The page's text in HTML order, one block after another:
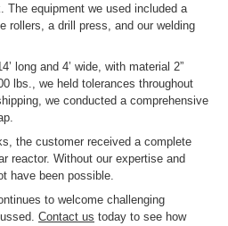
The equipment we used included a
rollers, a drill press, and our welding
long and 4’ wide, with material 2”
lbs., we held tolerances throughout
we conducted a comprehensive
the customer received a complete
reactor. Without our expertise and
have been possible.
to welcome challenging
Contact us today to see how